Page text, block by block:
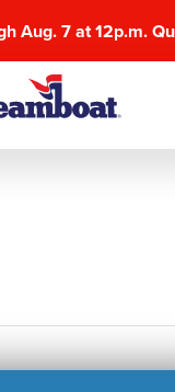
Aug. 7 at 12p.m.